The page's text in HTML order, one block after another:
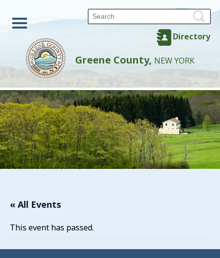
Directory
Greene County, NEW YORK
« All Events
This event has passed.